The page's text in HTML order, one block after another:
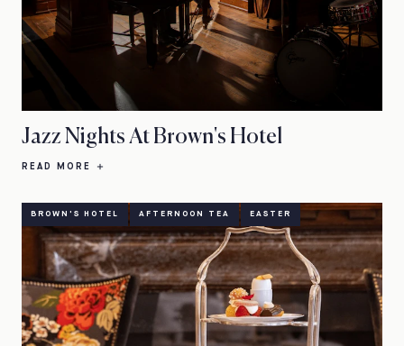
Jazz Nights At Brown's Hotel
READ MORE
BROWN'S HOTEL AFTERNOON TEA EASTER